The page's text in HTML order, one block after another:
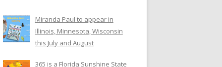
Miranda Paul to appear in
Illinois, Minnesota, Wisconsin
this July and August
365 is a Florida Sunshine State